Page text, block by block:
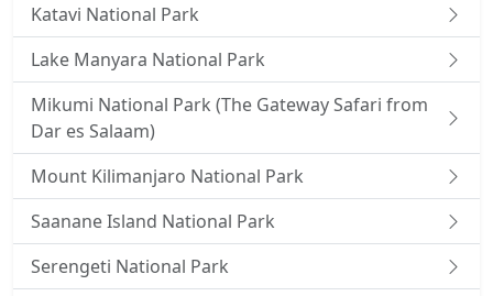
Katavi National Park
Lake Manyara National Park
Mikumi National Park (The Gateway Safari from
Dar es Salaam)
Mount Kilimanjaro National Park
Saanane Island National Park
Serengeti National Park